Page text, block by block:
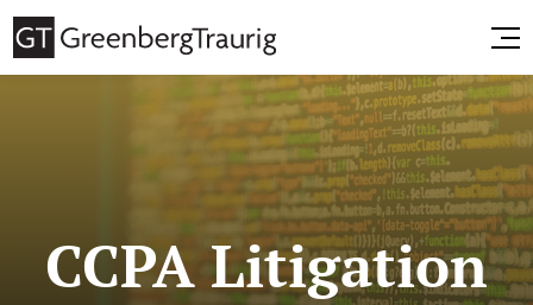
CCPA Litigation